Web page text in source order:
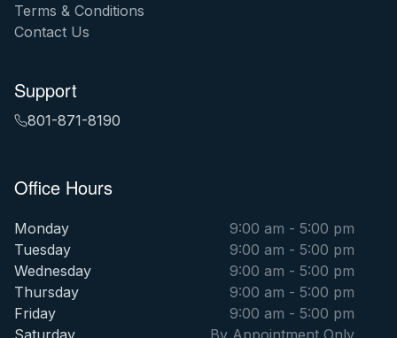
Terms & Conditions
Contact Us
Support
801-871-8190
Office Hours
Monday
9:00 am - 5:00 pm
Tuesday
9:00 am - 5:00 pm
Wednesday
9:00 am - 5:00 pm
Thursday
9:00 am - 5:00 pm
Friday
9:00 am - 5:00 pm
Saturday
By Appointment Only